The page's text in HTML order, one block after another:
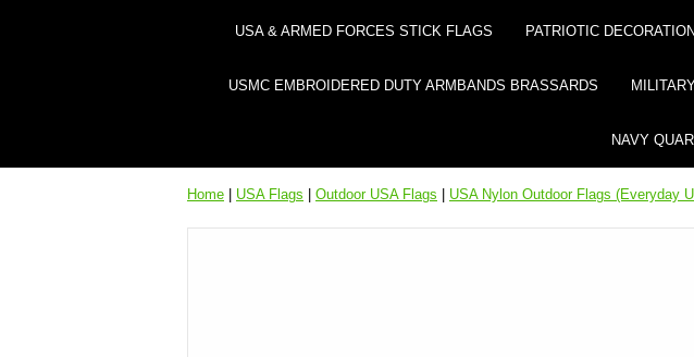
USA & ARMED FORCES STICK FLAGS PATRIOTIC
USMC EMBROIDERED DUTY ARMBANDS BRASSARDS
NAVY
Home USA Flags Outdoor USA Flags USA Nylon Outdoor Flags (Everyday